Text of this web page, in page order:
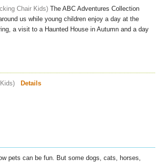
Chair Kids
The ABC Adventures Collection
us while young children enjoy a day at the
a visit to a Haunted House in Autumn and a day
Details
pets can be fun. But some dogs, cats, horses,